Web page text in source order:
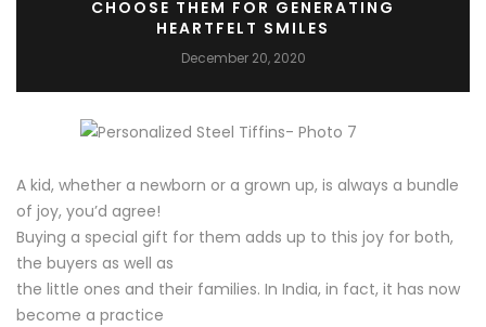
CHOOSE THEM FOR GENERATING
HEARTFELT SMILES
December 20, 2020
A kid, whether a newborn or a grown up, is always a bundle
of joy, you’d agree!
Buying a special gift for them adds up to this joy for both,
the buyers as well as
the little ones and their families. In India, in fact, it has now
become a practice